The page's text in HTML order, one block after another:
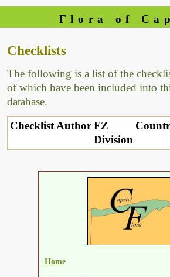
Flora of
Checklists
The following is a list of the
of which have been included into
database.
Checklist AuthorFZ
Division
Home